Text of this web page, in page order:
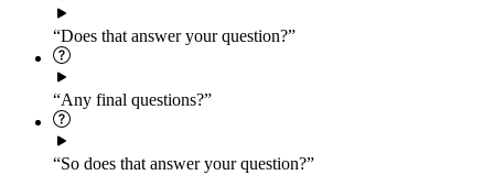
“Does that answer your question?”
“Any final questions?”
“So does that answer your question?”